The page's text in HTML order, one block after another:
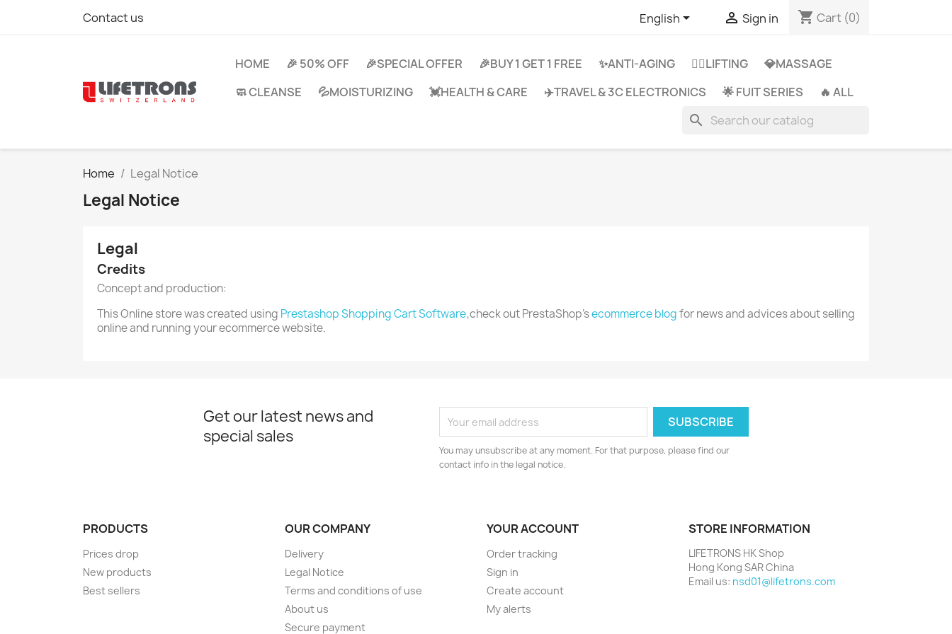
Contact us English  Sign in shopping_cart Cart (0)
HOME 🎉 50% OFF 🎉SPECIAL OFFER 🎉BUY 1 GET 1 FREE ✨ANTI-AGING 👩‍⚕️LIFTING
💎MASSAGE
🧼 CLEANSE
💦MOISTURIZING 💓HEALTH & CARE ✈️TRAVEL & 3C ELECTRONICS 🌟 FUIT SERIES 🔥 ALL
search
Home Legal Notice
Legal Notice
Legal
Credits
Concept and production:
This Online store was created using Prestashop Shopping Cart Software,check out PrestaShop'secommerce blogfor news and advices about selling
online and running your ecommerce website.
Get our latest news and
special sales
You may unsubscribe at any moment. For that purpose, please find our
contact info in the legal notice.
PRODUCTS
Prices drop
New products
Best sellers
OUR COMPANY
Delivery
Legal Notice
Terms and conditions of use
About us
Secure payment
YOUR ACCOUNT
Order tracking
Sign in
Create account
My alerts
STORE INFORMATION
LIFETRONS HK Shop
Hong Kong SAR China
Email us: nsd01@lifetrons.com